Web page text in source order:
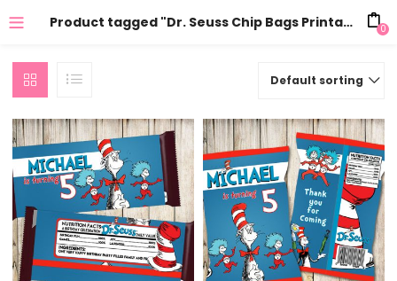
Product tagged "Dr. Seuss Chip Bags Printable" 0
Default sorting